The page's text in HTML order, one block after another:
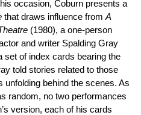
occasion, Coburn presents a
that draws influence from A
(1980), a one-person
and writer Spalding Gray
set of index cards bearing the
told stories related to those
unfolding behind the scenes. As
random, no two performances
version, each of his cards